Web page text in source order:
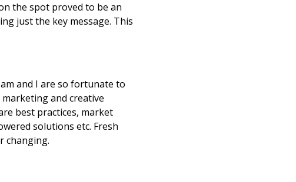
the spot proved to be an
just the key message. This
and I are so fortunate to
and creative
best practices, market
solutions etc. Fresh
changing.